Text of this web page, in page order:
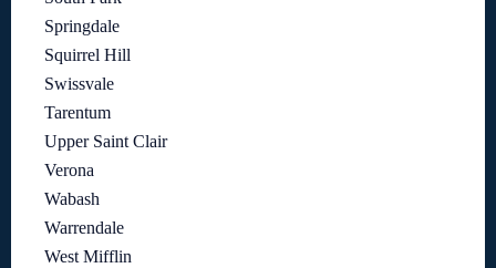
Springdale
Squirrel Hill
Swissvale
Tarentum
Upper Saint Clair
Verona
Wabash
Warrendale
West Mifflin